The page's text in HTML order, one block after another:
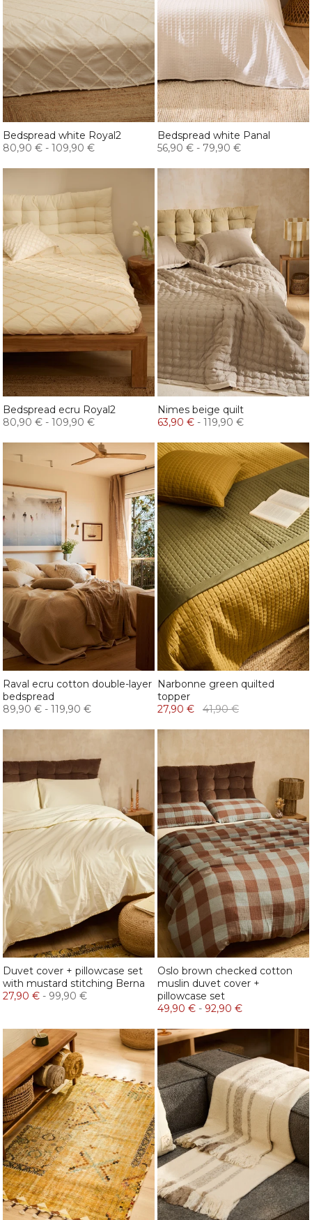
Bedspread white Royal2
80,90 € - 109,90 €
Bedspread white Panal
56,90 € - 79,90 €
Bedspread ecru Royal2
80,90 € - 109,90 €
Nimes beige quilt
63,90 € - 119,90 €
Raval ecru cotton double-layer
bedspread
89,90 € - 119,90 €
Narbonne green quilted
topper
27,90 €
41,90 €
Duvet cover + pillowcase set
with mustard stitching Berna
27,90 € - 99,90 €
Oslo brown checked cotton
muslin duvet cover +
pillowcase set
49,90 € - 92,90 €